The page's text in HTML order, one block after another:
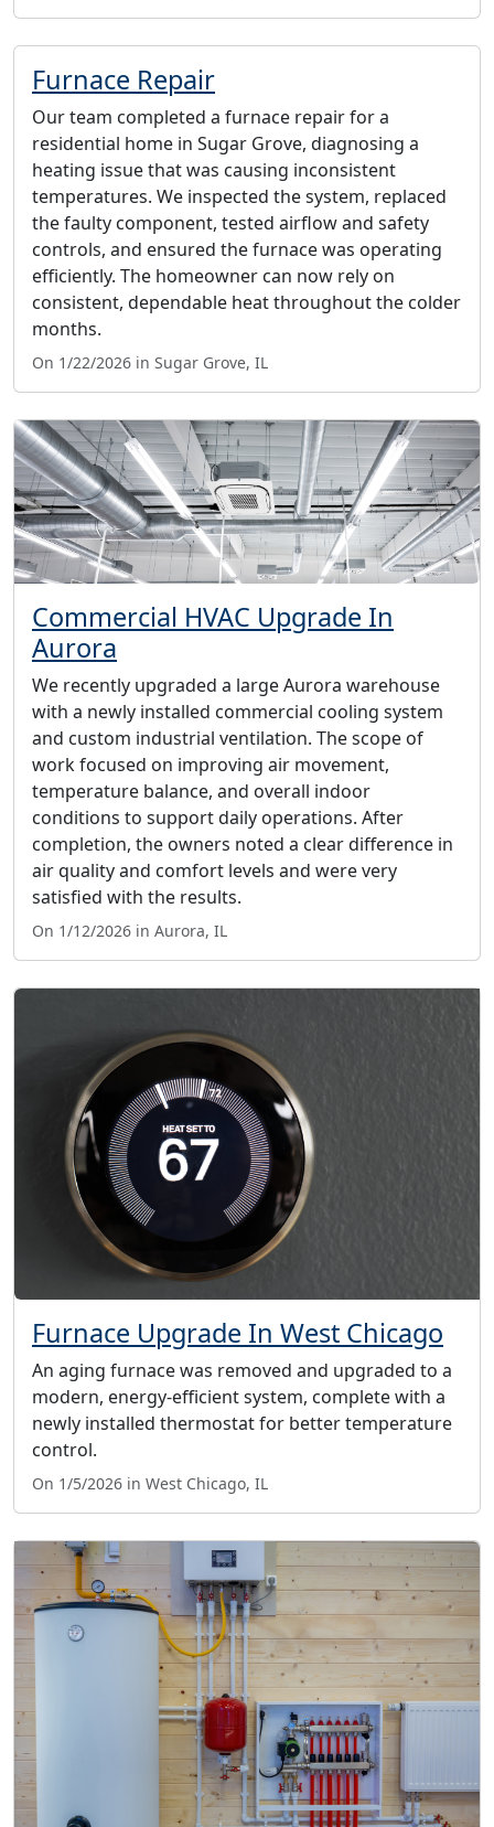
Furnace Repair
Our team completed a furnace repair for a
residential home in Sugar Grove, diagnosing a
heating issue that was causing inconsistent
temperatures. We inspected the system, replaced
the faulty component, tested airflow and safety
controls, and ensured the furnace was operating
efficiently. The homeowner can now rely on
consistent, dependable heat throughout the colder
months.
On 1/22/2026 in Sugar Grove, IL
Commercial HVAC Upgrade In
Aurora
We recently upgraded a large Aurora warehouse
with a newly installed commercial cooling system
and custom industrial ventilation. The scope of
work focused on improving air movement,
temperature balance, and overall indoor
conditions to support daily operations. After
completion, the owners noted a clear difference in
air quality and comfort levels and were very
satisfied with the results.
On 1/12/2026 in Aurora, IL
Furnace Upgrade In West Chicago
An aging furnace was removed and upgraded to a
modern, energy-efficient system, complete with a
newly installed thermostat for better temperature
control.
On 1/5/2026 in West Chicago, IL